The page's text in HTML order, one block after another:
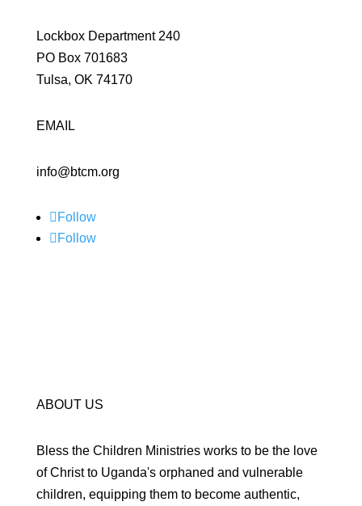
Lockbox Department 240
PO Box 701683
Tulsa, OK 74170
EMAIL
info@btcm.org
Follow
Follow
ABOUT US
Bless the Children Ministries works to be the love
of Christ to Uganda's orphaned and vulnerable
children, equipping them to become authentic,